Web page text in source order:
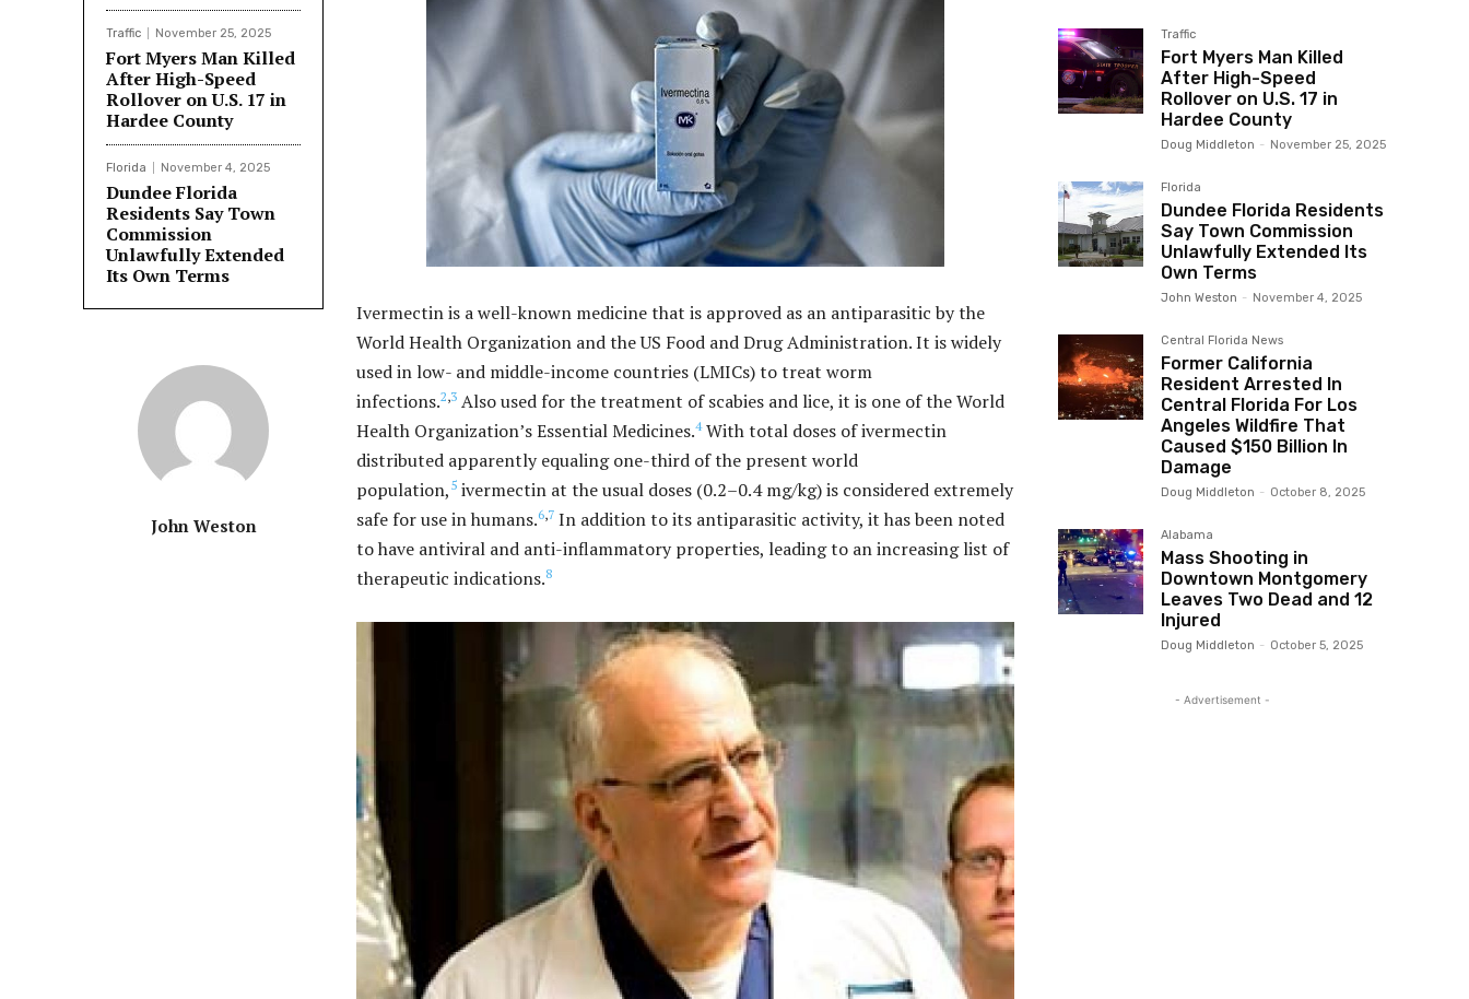
Traffic November 25, 2025
Fort Myers Man Killed
After High-Speed
Rollover on U.S. 17 in
Hardee County
Florida November 4, 2025
Dundee Florida
Residents Say Town
Commission
Unlawfully Extended
Its Own Terms
John Weston
Ivermectin is a well-known medicine that is approved as an antiparasitic by the
World Health Organization and the US Food and Drug Administration. It is widely
used in low- and middle-income countries (LMICs) to treat worm
infections.2,3 Also used for the treatment of scabies and lice, it is one of the World
Health Organization’s Essential Medicines.4With total doses of ivermectin
distributed apparently equaling one-third of the present world
population, 5 ivermectin at the usual doses (0.2–0.4 mg/kg) is considered extremely
safe for use in humans.6,7 In addition to its antiparasitic activity, it has been noted
to have antiviral and anti-inflammatory properties, leading to an increasing list of
therapeutic indications.8
Traffic
Fort Myers Man Killed
After High-Speed
Rollover on U.S. 17 in
Hardee County
Doug Middleton - November 25, 2025
Florida
Dundee Florida Residents
Say Town Commission
Unlawfully Extended Its
Own Terms
John Weston - November 4, 2025
Central Florida News
Former California
Resident Arrested In
Central Florida For Los
Angeles Wildfire That
Caused $150 Billion In
Damage
Doug Middleton - October 8, 2025
Alabama
Mass Shooting in
Downtown Montgomery
Leaves Two Dead and 12
Injured
Doug Middleton - October 5, 2025
- Advertisement -